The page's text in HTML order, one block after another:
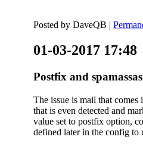
Posted by DaveQB |
01-03-2017 17:48
Postfix and
The issue is mail that
that is even detected and
value set to postfix option,
defined later in the config to